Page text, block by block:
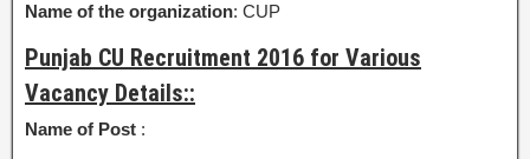
Name of the organization: CUP
Punjab CU Recruitment 2016 for Various
Vacancy Details::
Name of Post :